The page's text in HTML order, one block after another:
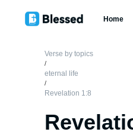
Home
Verse by topics
/
eternal life
/
Revelation 1:8